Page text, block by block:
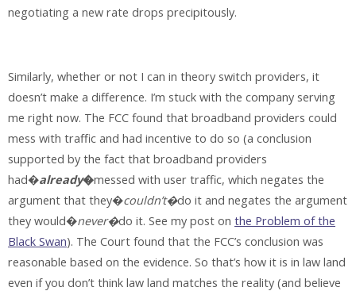
negotiating a new rate drops precipitously.
Similarly, whether or not I can in theory switch providers, it
doesn’t make a difference. I’m stuck with the company serving
me right now. The FCC found that broadband providers could
mess with traffic and had incentive to do so (a conclusion
supported by the fact that broadband providers
had�already�messed with user traffic, which negates the
argument that they�couldn’t�do it and negates the argument
they would�never�do it. See my post on the Problem of the
Black Swan). The Court found that the FCC’s conclusion was
reasonable based on the evidence. So that’s how it is in law land
even if you don’t think law land matches the reality (and believe